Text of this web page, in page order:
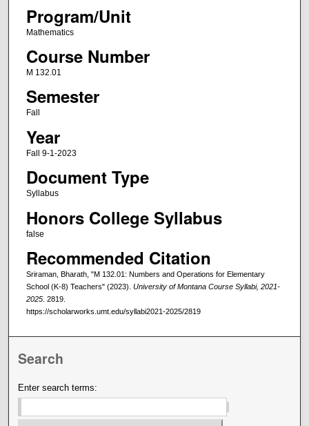
Program/Unit
Mathematics
Course Number
M 132.01
Semester
Fall
Year
Fall 9-1-2023
Document Type
Syllabus
Honors College Syllabus
false
Recommended Citation
Sriraman, Bharath, "M 132.01: Numbers and Operations for Elementary
School (K-8) Teachers" (2023). University of Montana Course Syllabi, 2021-
2025. 2819.
https://scholarworks.umt.edu/syllabi2021-2025/2819
Search
Enter search terms: